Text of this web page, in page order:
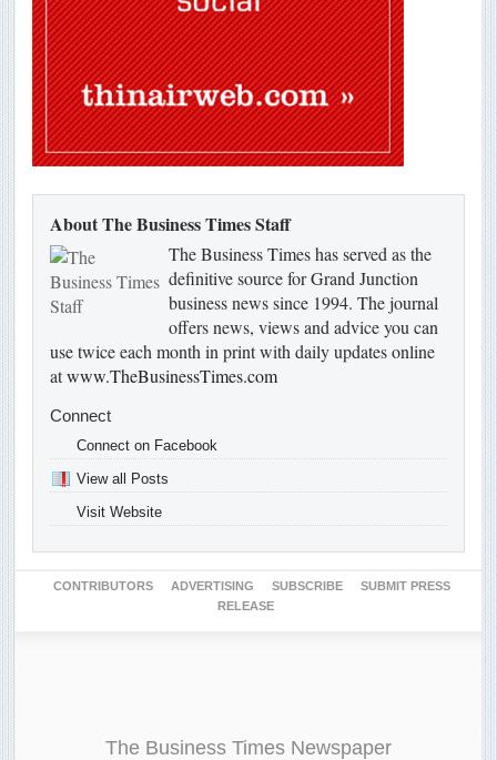
About The Business Times Staff
The Business Times has served as the
definitive source for Grand Junction
business news since 1994. The journal
offers news, views and advice you can
use twice each month in print with daily updates online
atwww.TheBusinessTimes.com
Connect
Connect on Facebook
View all Posts
Visit Website
CONTRIBUTORS ADVERTISING SUBSCRIBE
SUBMIT PRESS
RELEASE
The Business Times Newspaper